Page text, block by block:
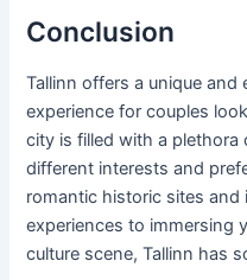
Conclusion
Tallinn offers a unique
experience for couples
city is filled with a
different interests and
romantic historic sites and
experiences to immersing
culture scene, Tallinn has